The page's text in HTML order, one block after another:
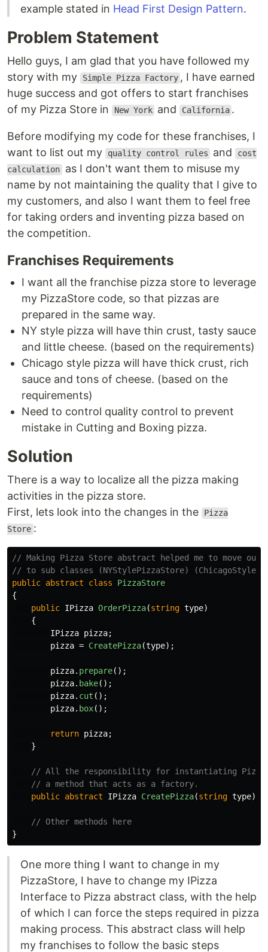
example stated in Head First Design Pattern.
Problem Statement
Hello guys, I am glad that you have followed my
story with my
Simple Pizza Factory , I have earned
huge success and got offers to start franchises
of my Pizza Store in
New York and California .
Before modifying my code for these franchises, I
want to list out my
quality control rules and cost
calculation as I don't want them to misuse my
name by not maintaining the quality that I give to
my customers, and also I want them to feel free
for taking orders and inventing pizza based on
the competition.
Franchises Requirements
I want all the franchise pizza store to leverage
my PizzaStore code, so that pizzas are
prepared in the same way.
NY style pizza will have thin crust, tasty sauce
and little cheese. (based on the requirements)
Chicago style pizza will have thick crust, rich
sauce and tons of cheese. (based on the
requirements)
Need to control quality control to prevent
mistake in Cutting and Boxing pizza.
Solution
There is a way to localize all the pizza making
activities in the pizza store.
First, lets look into the changes in the
Pizza
Store :
// Making Pizza Store abstract helped me to move our
// to sub classes (NYStylePizzaStore)
public abstract class
PizzaStore
{
public IPizza OrderPizza(string type)
{
IPizza pizza;
pizza = CreatePizza(type);
pizza. prepare();
pizza. bake();
pizza. cut ();
pizza. box();
return pizza;
}
// All the responsibility for instantiating Pizzas
// a method that acts as a factory.
public abstract IPizza CreatePizza(string type);
// Other methods here
}
One more thing I want to change in my
PizzaStore, I have to change my IPizza
Interface to Pizza abstract class, with the help
of which I can force the steps required in pizza
making process. This abstract class will help
my franchises to follow the basic steps